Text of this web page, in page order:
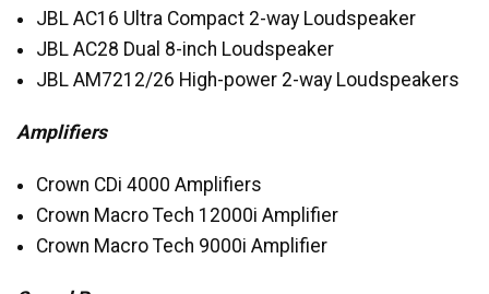
JBLAC16 Ultra Compact 2-way Loudspeaker
JBLAC28 Dual 8-inch Loudspeaker
JBLAM7212/26 High-power 2-way Loudspeakers
Amplifiers
Crown CDi 4000 Amplifiers
Crown Macro Tech 12000i Amplifier
Crown Macro Tech 9000i Amplifier